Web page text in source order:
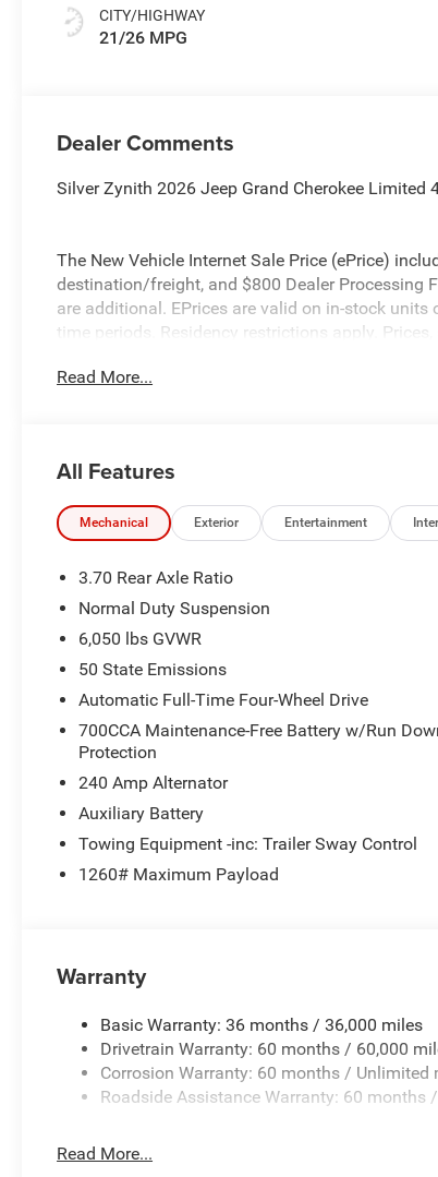
CITY/HIGHWAY
21/26 MPG
Dealer Comments
Silver Zynith 2026 Jeep Grand Cherokee Limited
The New Vehicle Internet Sale Price (ePrice)
destination/freight, and $800 Dealer Processing
are additional. EPrices are valid on in-stock
time periods. Residency restrictions apply.
valid on prior sales. We make every effort to
Read More...
All Features
Mechanical Exterior Entertainment
3.70 Rear Axle Ratio
Normal Duty Suspension
6,050 lbs GVWR
50 State Emissions
Automatic Full-Time Four-Wheel Drive
700CCA Maintenance-Free Battery w/Run
Protection
240 Amp Alternator
Auxiliary Battery
Towing Equipment -inc: Trailer Sway Control
1260# Maximum Payload
Warranty
Basic Warranty: 36 months / 36,000 miles
Drivetrain Warranty: 60 months / 60,000
Corrosion Warranty: 60 months / Unlimited
Roadside Assistance Warranty: 60 months
Read More...